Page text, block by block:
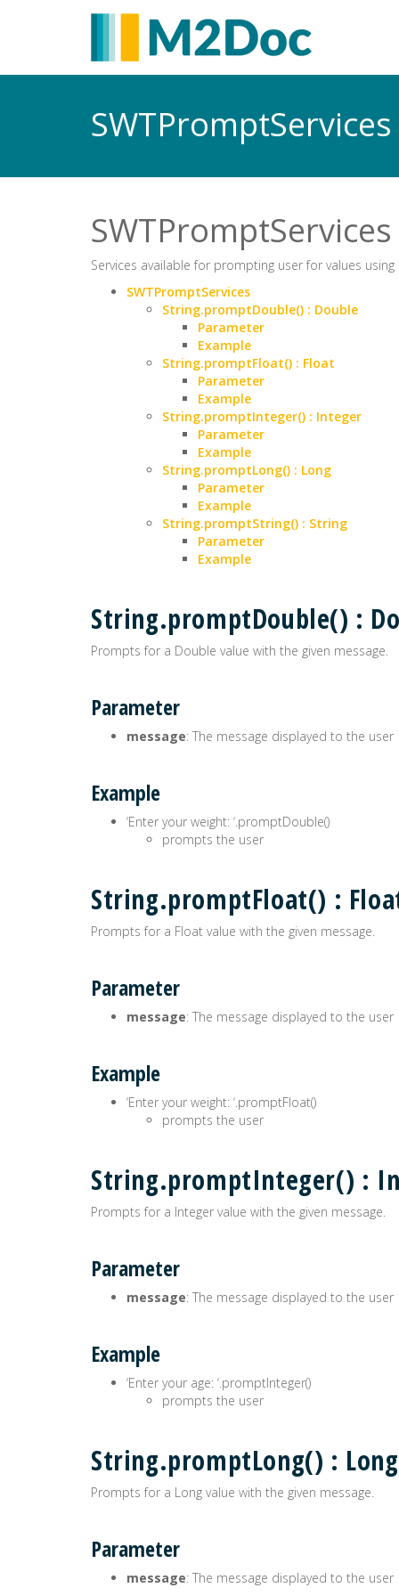
SWTPromptServices
SWTPromptServices
Services available for prompting user for values
SWTPromptServices
String.promptDouble() : Double
Parameter
Example
String.promptFloat() : Float
Parameter
Example
String.promptInteger() : Integer
Parameter
Example
String.promptLong() : Long
Parameter
Example
String.promptString() : String
Parameter
Example
String.promptDouble() :
Prompts for a Double value with the given message.
Parameter
message: The message displayed to the user
Example
‘Enter your weight: ‘.promptDouble()
prompts the user
String.promptFloat() :
Prompts for a Float value with the given message.
Parameter
message: The message displayed to the user
Example
‘Enter your weight: ‘.promptFloat()
prompts the user
String.promptInteger() :
Prompts for a Integer value with the given message.
Parameter
message: The message displayed to the user
Example
‘Enter your age: ‘.promptInteger()
prompts the user
String.promptLong() : Long
Prompts for a Long value with the given message.
Parameter
message: The message displayed to the user